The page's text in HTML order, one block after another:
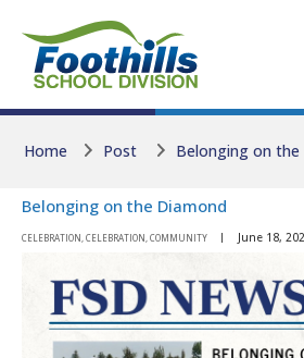
Home Post Belonging on the
Belonging on the Diamond
CELEBRATION, CELEBRATION, COMMUNITY June 18,